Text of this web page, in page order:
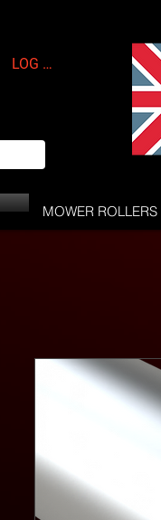
LOG IN
MOWER ROLLERS